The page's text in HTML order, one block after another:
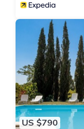
US $790